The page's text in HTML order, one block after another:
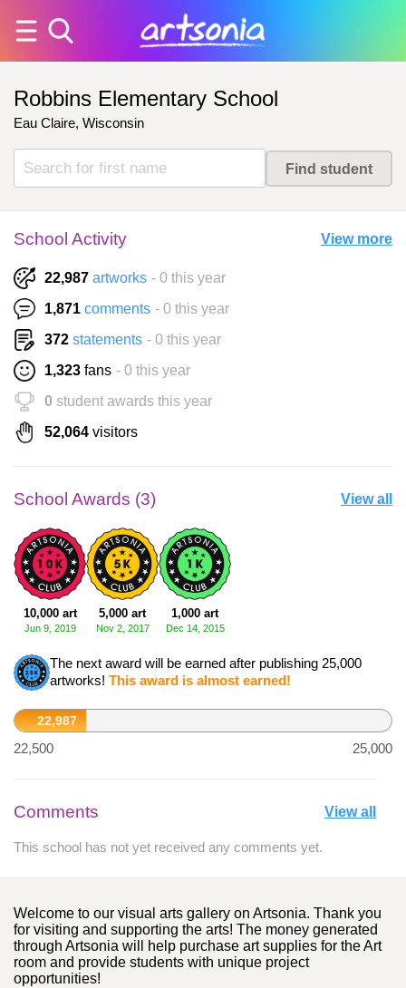
Robbins Elementary School
Eau Claire, Wisconsin
School Activity View more
22,987 artworks - 0 this year
1,871 comments - 0 this year
372 statements - 0 this year
1,323 fans - 0 this year
0 student awards this year
52,064 visitors
School Awards (3) View all
10,000 art
Jun 9, 2019
5,000 art
Nov 2, 2017
1,000 art
Dec 14, 2015
The next award will be earned after publishing 25,000
artworks! This award is almost earned!
22,987
22,500
25,000
Comments View all
This school has not yet received any comments yet.
Welcome to our visual arts gallery on Artsonia. Thank you
for visiting and supporting the arts! The money generated
through Artsonia will help purchase art supplies for the Art
room and provide students with unique project
opportunities!